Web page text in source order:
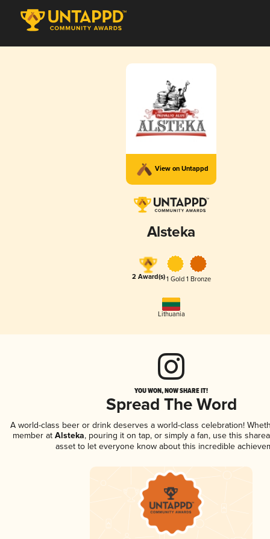
View on Untappd
Alsteka
2 Award(s)1 Gold 1 Bronze
Lithuania
YOU WON, NOW SHARE IT!
Spread The Word
A world-class beer or drink deserves a world-class celebration!
member at Alsteka, pouring it on tap, or simply a fan, use this
asset to let everyone know about this incredible